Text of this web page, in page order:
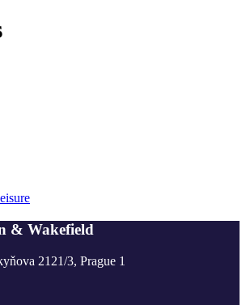
& Wakefield
2121/3, Prague 1